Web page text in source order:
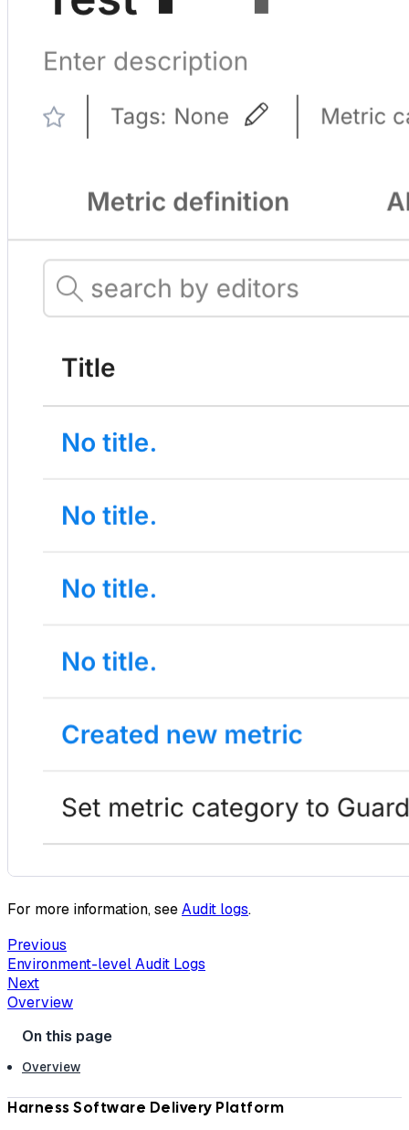
For more information, seeAudit logs.
Previous
Environment-level Audit Logs
Next
Overview
Overview
Harness Software Delivery Platform